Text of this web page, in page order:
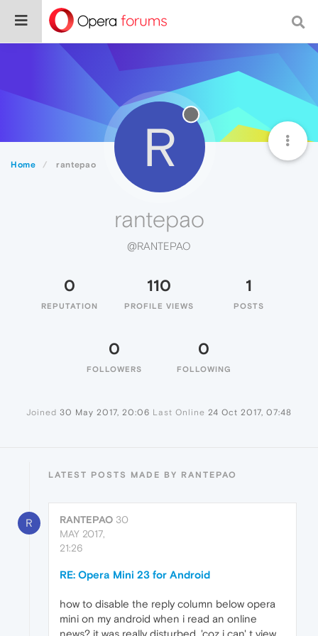
Home rantepao R
rantepao
@RANTEPAO
0
REPUTATION
110
PROFILE VIEWS
1
POSTS
0
FOLLOWERS
0
FOLLOWING
Joined 30 May 2017, 20:06 Last Online 24 Oct 2017, 07:48
LATEST POSTS MADE BY RANTEPAO
R RANTEPAO 30
MAY 2017,
21:26
RE: Opera Mini 23 for Android
how to disable the reply column below opera
mini on my android when i read an online
news? it was really disturbed, 'coz i can' t view